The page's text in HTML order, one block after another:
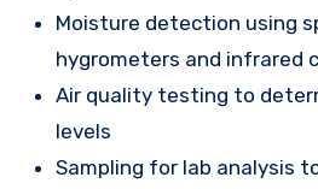
Moisture detection using
hygrometers and infrared
Air quality testing to
levels
Sampling for lab analysis